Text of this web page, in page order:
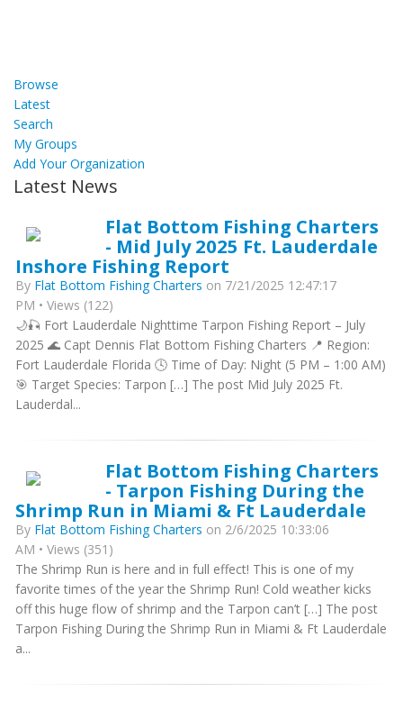
Browse
Latest
Search
My Groups
Add Your Organization
Latest News
Flat Bottom Fishing Charters
- Mid July 2025 Ft. Lauderdale
Inshore Fishing Report
By Flat Bottom Fishing Charters on 7/21/2025 12:47:17
PM • Views (122)
🌙🎣 Fort Lauderdale Nighttime Tarpon Fishing Report – July
2025 🌊 Capt Dennis Flat Bottom Fishing Charters 📍 Region:
Fort Lauderdale Florida 🕓 Time of Day: Night (5 PM – 1:00 AM)
🎯 Target Species: Tarpon […] The post Mid July 2025 Ft.
Lauderdal...
Flat Bottom Fishing Charters
- Tarpon Fishing During the
Shrimp Run in Miami & Ft Lauderdale
By Flat Bottom Fishing Charters on 2/6/2025 10:33:06
AM • Views (351)
The Shrimp Run is here and in full effect! This is one of my
favorite times of the year the Shrimp Run! Cold weather kicks
off this huge flow of shrimp and the Tarpon can’t […] The post
Tarpon Fishing During the Shrimp Run in Miami & Ft Lauderdale
a...